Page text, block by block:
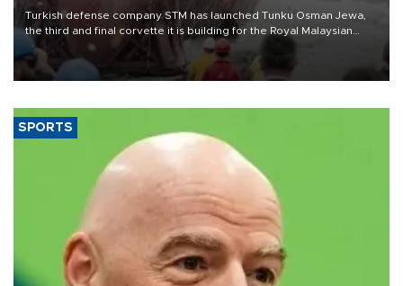
Turkish defense company STM has launched Tunku Osman Jewa,
the third and final corvette it is building for the Royal Malaysian
Navy under the Littoral Mission Ship Batch 2 program.
SPORTS